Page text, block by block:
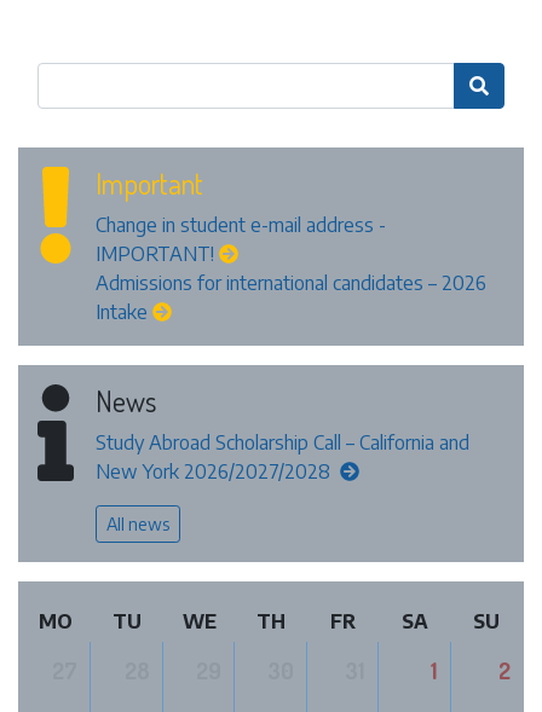

Important
Change in student e-mail address -
IMPORTANT!
Admissions for international candidates – 2026
Intake
News
Study Abroad Scholarship Call – California and
New York 2026/2027/2028
All news
MO TU WE TH FR SA SU
1 2